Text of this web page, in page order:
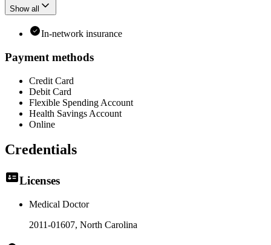
Show all
In-network insurance
Payment methods
Credit Card
Debit Card
Flexible Spending Account
Health Savings Account
Online
Credentials
Licenses
Medical Doctor
2011-01607, North Carolina